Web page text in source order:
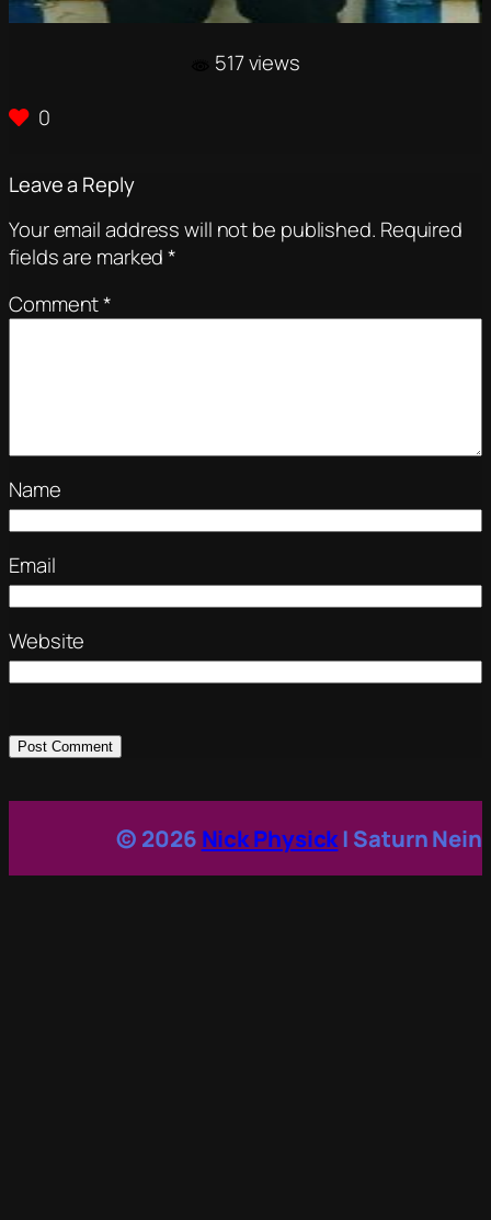
517 views
0
Leave a Reply
Your email address will not be published. Required
fields are marked*
Comment*
Name
Email
Website
© 2026 Nick Physick| Saturn Nein